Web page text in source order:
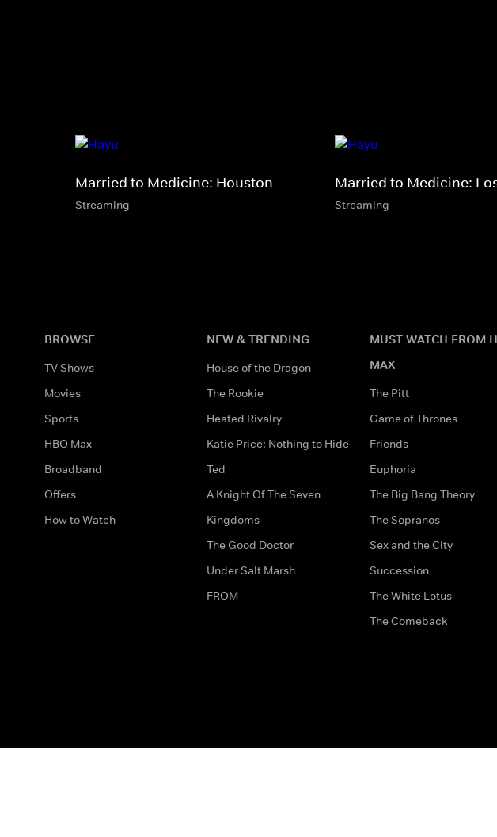
Married to Medicine: Houston
Streaming
Married to Medicine:
Streaming
BROWSE
TV Shows
Movies
Sports
HBO Max
Broadband
Offers
How to Watch
NEW & TRENDING
House of the Dragon
The Rookie
Heated Rivalry
Katie Price: Nothing to Hide
Ted
A Knight Of The Seven
Kingdoms
The Good Doctor
Under Salt Marsh
FROM
MUST WATCH FROM
MAX
The Pitt
Game of Thrones
Friends
Euphoria
The Big Bang Theory
The Sopranos
Sex and the City
Succession
The White Lotus
The Comeback